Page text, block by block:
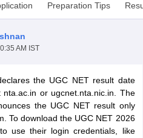
Preparation Tips
AM IST
the UGC NET result date
or ugcnet.nta.nic.in. The
the UGC NET result only
To download the UGC NET 2026
use their login credentials, like